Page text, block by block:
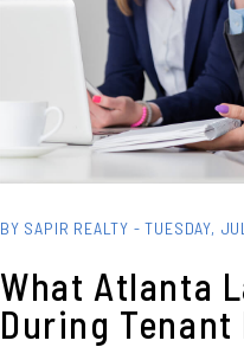
BY SAPIR REALTY - TUESDAY,
What Atlanta
During